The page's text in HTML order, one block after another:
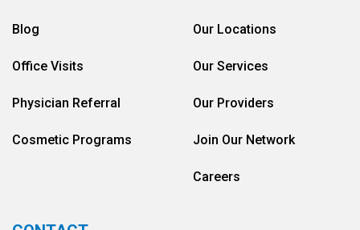
Blog
Office Visits
Physician Referral
Cosmetic Programs
Our Locations
Our Services
Our Providers
Join Our Network
Careers